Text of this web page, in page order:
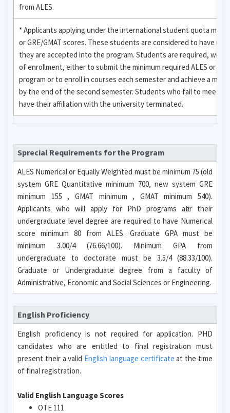
from ALES.
* Applicants applying under the international student quota may
or GRE/GMAT scores. These students are considered to have
they are accepted into the program. Students are required,
of enrollment, either to submit the minimum required ALES or
program or to enroll in courses each semester and achieve a
by the end of the second semester. Students who fail to meet
have their affiliation with the university terminated.
Sprecial Requirements for the Program
ALES Numerical or Equally Weighted must be minimum 75 (old
system GRE Quantitative minimum 700, new system GRE
minimum 155 , GMAT minimum , GMAT minimum 540).
Applicants who will apply for PhD programs after their
undergraduate level degree are required to have Numerical
score minimum 80 from ALES. Graduate GPA must be
minimum 3.00/4 (76.66/100). Minimum GPA from
undergraduate to doctorate must be 3.5/4 (88.33/100).
Graduate or Undergraduate degree from a faculty of
Administrative, Economic and Social Sciences or Engineering.
English Proficiency
English proficiency is not required for application. PHD
candidates who are entitled to final registration must
present their a valid English language certificate at the time
of final registration.
Valid English Language Scores
OTE 111